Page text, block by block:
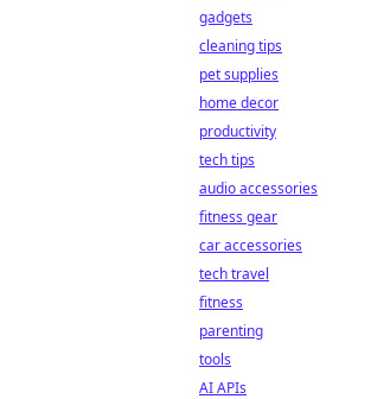
gadgets
cleaning tips
pet supplies
home decor
productivity
tech tips
audio accessories
fitness gear
car accessories
tech travel
fitness
parenting
tools
AI APIs